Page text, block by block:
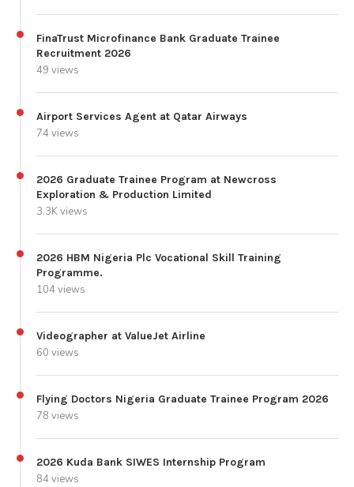
FinaTrust Microfinance Bank Graduate Trainee
Recruitment 2026
49 views
Airport Services Agent at Qatar Airways
74 views
2026 Graduate Trainee Program at Newcross
Exploration & Production Limited
3.3K views
2026 HBM Nigeria Plc Vocational Skill Training
Programme.
104 views
Videographer at ValueJet Airline
60 views
Flying Doctors Nigeria Graduate Trainee Program 2026
78 views
2026 Kuda Bank SIWES Internship Program
84 views